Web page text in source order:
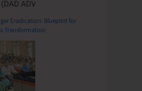
Eradication: Blueprint for
Transformation